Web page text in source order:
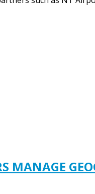
MANAGE